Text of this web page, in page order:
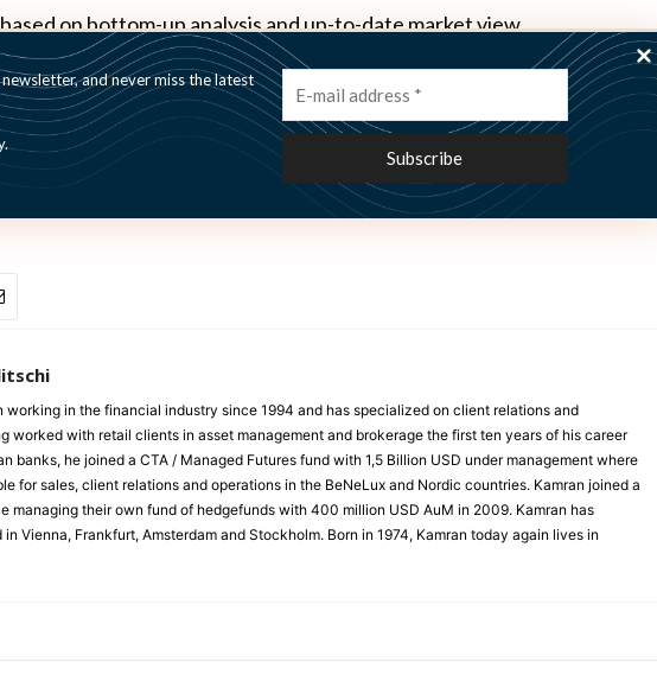
on bottom-up analysis and up-to-date market view.
the year, while the Nordic Hedge Index (NHX) was flat and the NHX-
same time period.
and never miss the latest
working in the financial industry since 1994 and has specialized on client relations and
worked with retail clients in asset management and brokerage the first ten years of his career
banks, he joined a CTA / Managed Futures fund with 1,5 Billion USD under management where
for sales, client relations and operations in the BeNeLux and Nordic countries. Kamran joined a
managing their own fund of hedgefunds with 400 million USD AuM in 2009. Kamran has
Vienna, Frankfurt, Amsterdam and Stockholm. Born in 1974, Kamran today again lives in